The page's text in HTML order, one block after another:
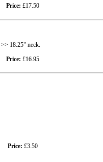
Price: £17.50
18.25" neck.
Price: £16.95
Price: £3.50